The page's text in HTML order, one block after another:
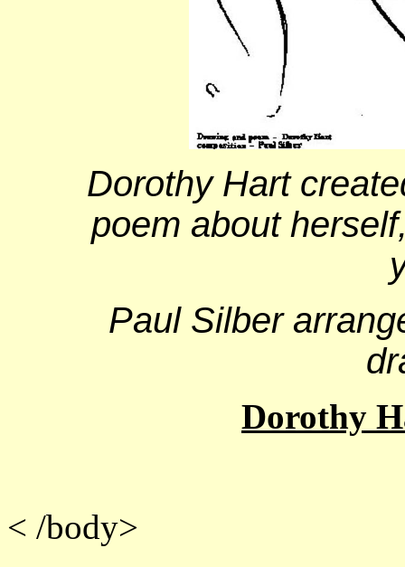
Dorothy Hart
poem about
Paul Silber
Dorothy
< /body>